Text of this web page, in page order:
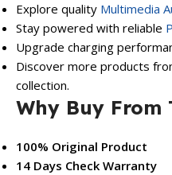
Explore quality Multimedia
Stay powered with reliable
Upgrade charging
Discover more products
collection.
Why Buy From
100% Original Product
14 Days Check Warranty